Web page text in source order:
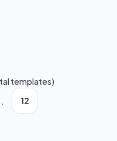
templates)
12